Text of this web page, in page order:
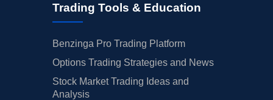
Trading Tools & Education
Benzinga Pro Trading Platform
Options Trading Strategies and News
Stock Market Trading Ideas and
Analysis